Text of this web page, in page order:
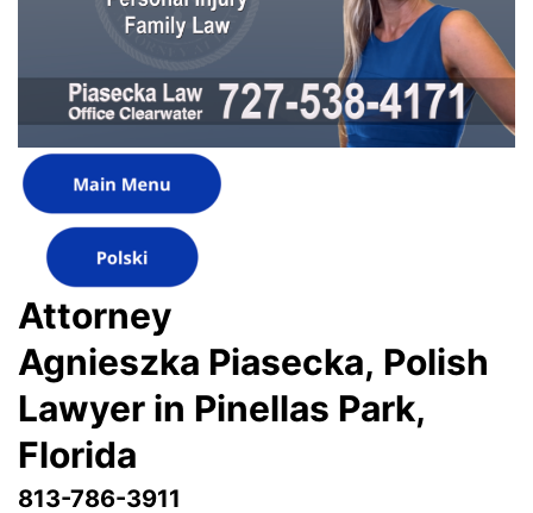
Attorney
Agnieszka Piasecka, Polish
Lawyer in Pinellas Park,
Florida
813-786-3911